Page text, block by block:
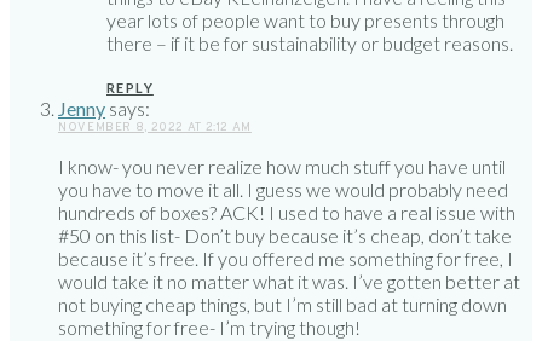
year lots of people want to buy presents through
there – if it be for sustainability or budget reasons.
REPLY
Jenny says:
NOVEMBER 8, 2022 AT 2:12 AM
I know- you never realize how much stuff you have until
you have to move it all. I guess we would probably need
hundreds of boxes? ACK! I used to have a real issue with
#50 on this list- Don’t buy because it’s cheap, don’t take
because it’s free. If you offered me something for free, I
would take it no matter what it was. I’ve gotten better at
not buying cheap things, but I’m still bad at turning down
something for free- I’m trying though!